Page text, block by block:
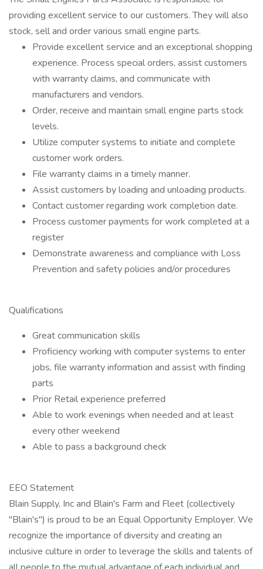
providing excellent service to our customers. They will also
stock, sell and order various small engine parts.
Provide excellent service and an exceptional shopping
experience. Process special orders, assist customers
with warranty claims, and communicate with
manufacturers and vendors.
Order, receive and maintain small engine parts stock
levels.
Utilize computer systems to initiate and complete
customer work orders.
File warranty claims in a timely manner.
Assist customers by loading and unloading products.
Contact customer regarding work completion date.
Process customer payments for work completed at a
register
Demonstrate awareness and compliance with Loss
Prevention and safety policies and/or procedures
Qualifications
Great communication skills
Proficiency working with computer systems to enter
jobs, file warranty information and assist with finding
parts
Prior Retail experience preferred
Able to work evenings when needed and at least
every other weekend
Able to pass a background check
EEO Statement
Blain Supply, Inc and Blain's Farm and Fleet (collectively
"Blain's") is proud to be an Equal Opportunity Employer. We
recognize the importance of diversity and creating an
inclusive culture in order to leverage the skills and talents of